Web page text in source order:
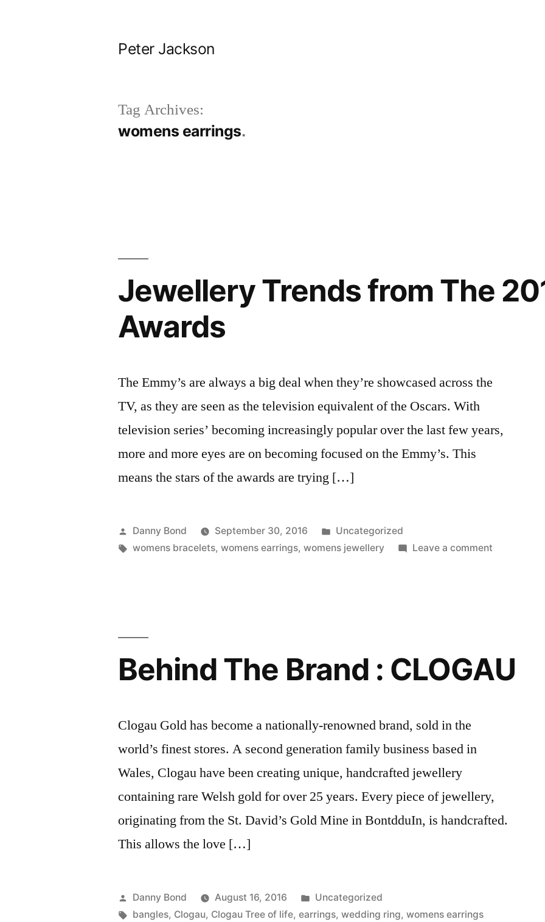
Peter Jackson
Tag Archives:
womens earrings
Jewellery Trends from The
Awards
The Emmy’s are always a big deal when they’re showcased across the
TV, as they are seen as the television equivalent of the Oscars. With
television series’ becoming increasingly popular over the last few years,
more and more eyes are on becoming focused on the Emmy’s. This
means the stars of the awards are trying […]
Posted
by
Danny Bond September 30, 2016
Posted
in
Uncategorized
Tags:
womens bracelets,womens earrings,womens jewellery Leave a comment
Behind The Brand : CLOGAU
Clogau Gold has become a nationally-renowned brand, sold in the
world’s finest stores. A second generation family business based in
Wales, Clogau have been creating unique, handcrafted jewellery
containing rare Welsh gold for over 25 years. Every piece of jewellery,
originating from the St. David’s Gold Mine in BontdduIn, is handcrafted.
This allows the love […]
Posted
by
Danny Bond August 16, 2016
Posted
in
Uncategorized
Tags:
bangles, Clogau, Clogau Tree of life,earrings,wedding ring,womens earrings